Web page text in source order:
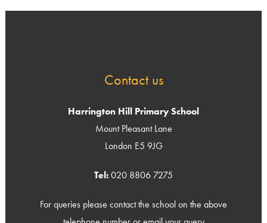
Contact us
Harrington Hill Primary School
Mount Pleasant Lane
London E5 9JG
Tel:020 8806 7275
For queries please contact the school on the above